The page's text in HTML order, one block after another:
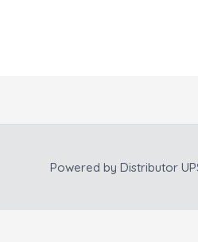
Powered by Distributor